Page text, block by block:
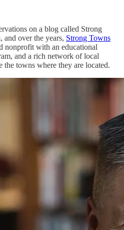
on a blog called Strong
over the years, Strong Towns
nonprofit with an educational
and a rich network of local
towns where they are located.